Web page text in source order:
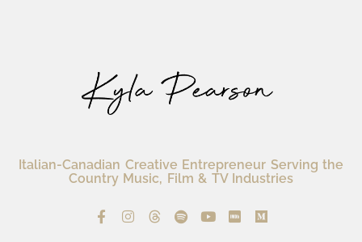
Italian-Canadian Creative Entrepreneur Serving the
Country Music, Film & TV Industries